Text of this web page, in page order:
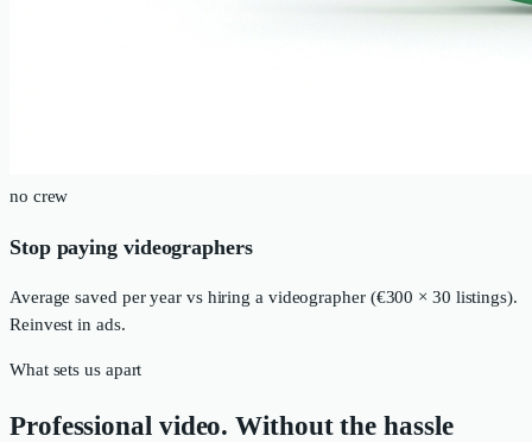
no crew
Stop paying videographers
Average saved per year vs hiring a videographer (€300 × 30 listings).
Reinvest in ads.
What sets us apart
Professional video. Without the hassle